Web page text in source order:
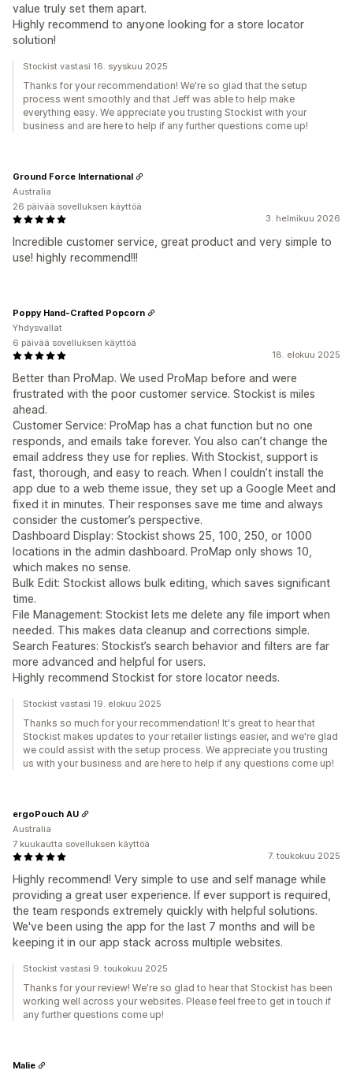
value truly set them apart.
Highly recommend to anyone looking for a store locator
solution!
Stockist vastasi 16. syyskuu 2025
Thanks for your recommendation! We're so glad that the setup
process went smoothly and that Jeff was able to help make
everything easy. We appreciate you trusting Stockist with your
business and are here to help if any further questions come up!
3. helmikuu 2026
Incredible customer service, great product and very simple to
use! highly recommend!!!
Ground Force International
Australia
26 päivää sovelluksen käyttöä
18. elokuu 2025
Better than ProMap. We used ProMap before and were
frustrated with the poor customer service. Stockist is miles
ahead.
Customer Service: ProMap has a chat function but no one
responds, and emails take forever. You also can’t change the
email address they use for replies. With Stockist, support is
fast, thorough, and easy to reach. When I couldn’t install the
app due to a web theme issue, they set up a Google Meet and
fixed it in minutes. Their responses save me time and always
consider the customer’s perspective.
Dashboard Display: Stockist shows 25, 100, 250, or 1000
locations in the admin dashboard. ProMap only shows 10,
which makes no sense.
Bulk Edit: Stockist allows bulk editing, which saves significant
time.
File Management: Stockist lets me delete any file import when
needed. This makes data cleanup and corrections simple.
Search Features: Stockist’s search behavior and filters are far
more advanced and helpful for users.
Highly recommend Stockist for store locator needs.
Poppy Hand-Crafted Popcorn
Yhdysvallat
6 päivää sovelluksen käyttöä
Stockist vastasi 19. elokuu 2025
Thanks so much for your recommendation! It's great to hear that
Stockist makes updates to your retailer listings easier, and we're glad
we could assist with the setup process. We appreciate you trusting
us with your business and are here to help if any questions come up!
7. toukokuu 2025
Highly recommend! Very simple to use and self manage while
providing a great user experience. If ever support is required,
the team responds extremely quickly with helpful solutions.
We've been using the app for the last 7 months and will be
keeping it in our app stack across multiple websites.
ergoPouch AU
Australia
7 kuukautta sovelluksen käyttöä
Stockist vastasi 9. toukokuu 2025
Thanks for your review! We're so glad to hear that Stockist has been
working well across your websites. Please feel free to get in touch if
any further questions come up!
Malie